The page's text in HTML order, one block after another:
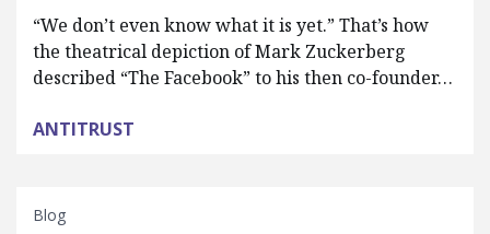
“We don’t even know what it is yet.” That’s how
the theatrical depiction of Mark Zuckerberg
described “The Facebook” to his then co-founder…
ANTITRUST
Blog